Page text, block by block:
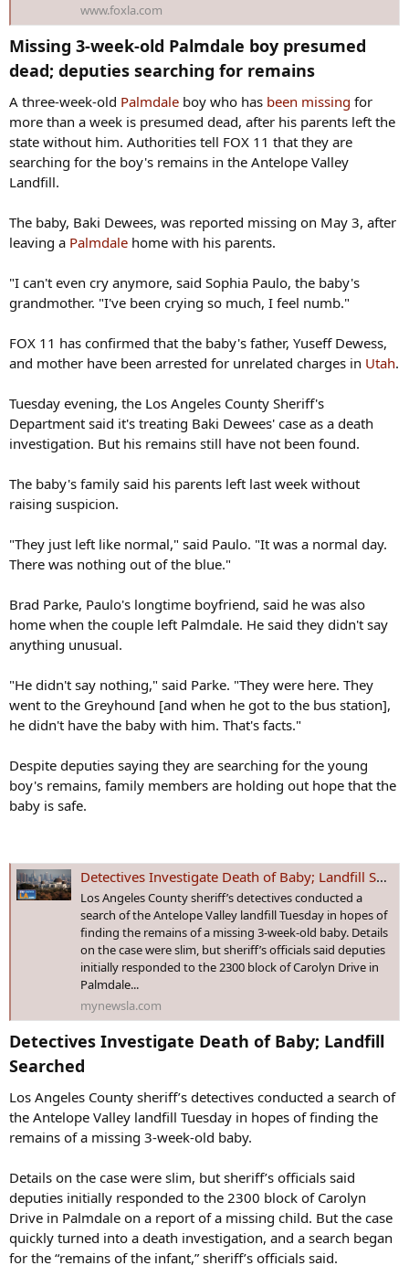
www.foxla.com
Missing 3-week-old Palmdale boy presumed
dead; deputies searching for remains​
A three-week-old Palmdale boy who has been missing for
more than a week is presumed dead, after his parents left the
state without him. Authorities tell FOX 11 that they are
searching for the boy's remains in the Antelope Valley
Landfill.
The baby, Baki Dewees, was reported missing on May 3, after
leaving a Palmdale home with his parents.
"I can't even cry anymore, said Sophia Paulo, the baby's
grandmother. "I've been crying so much, I feel numb."
FOX 11 has confirmed that the baby's father, Yuseff Dewess,
and mother have been arrested for unrelated charges in Utah.
Tuesday evening, the Los Angeles County Sheriff's
Department said it's treating Baki Dewees' case as a death
investigation. But his remains still have not been found.
The baby's family said his parents left last week without
raising suspicion.
"They just left like normal," said Paulo. "It was a normal day.
There was nothing out of the blue."
Brad Parke, Paulo's longtime boyfriend, said he was also
home when the couple left Palmdale. He said they didn't say
anything unusual.
"He didn't say nothing," said Parke. "They were here. They
went to the Greyhound [and when he got to the bus station],
he didn't have the baby with him. That's facts."
Despite deputies saying they are searching for the young
boy's remains, family members are holding out hope that the
baby is safe.
Detectives Investigate Death of Baby; Landfill Searched - MyNewsLA.com
Los Angeles County sheriff’s detectives conducted a
search of the Antelope Valley landfill Tuesday in hopes of
finding the remains of a missing 3-week-old baby. Details
on the case were slim, but sheriff’s officials said deputies
initially responded to the 2300 block of Carolyn Drive in
Palmdale...
mynewsla.com
Detectives Investigate Death of Baby; Landfill
Searched​
Los Angeles County sheriff’s detectives conducted a search of
the Antelope Valley landfill Tuesday in hopes of finding the
remains of a missing 3-week-old baby.
Details on the case were slim, but sheriff’s officials said
deputies initially responded to the 2300 block of Carolyn
Drive in Palmdale on a report of a missing child. But the case
quickly turned into a death investigation, and a search began
for the “remains of the infant,” sheriff’s officials said.